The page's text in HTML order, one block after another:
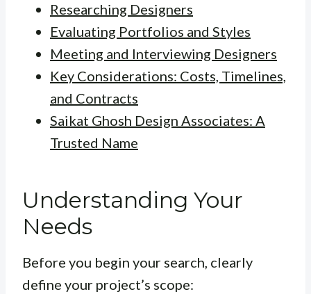
Researching Designers
Evaluating Portfolios and Styles
Meeting and Interviewing Designers
Key Considerations: Costs, Timelines,
and Contracts
Saikat Ghosh Design Associates: A
Trusted Name
Understanding Your
Needs
Before you begin your search, clearly
define your project’s scope: